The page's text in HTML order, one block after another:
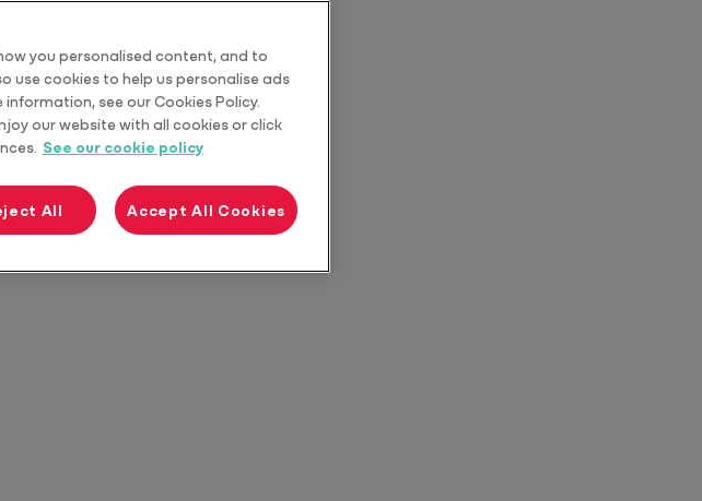
you personalised content, and to
use cookies to help us personalise ads
see our Cookies Policy.
our website with all cookies or click
See our cookie policy
All Accept All Cookies